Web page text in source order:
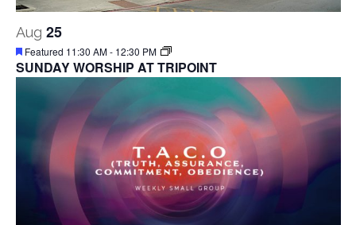
Aug 25
Featured 11:30 AM- 12:30 PM
SUNDAY WORSHIP AT TRIPOINT